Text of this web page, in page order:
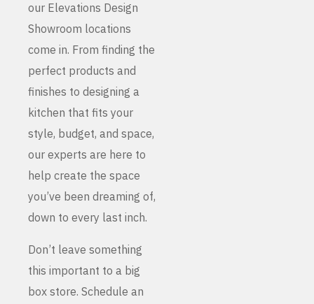
our Elevations Design
Showroom locations
come in. From finding the
perfect products and
finishes to designing a
kitchen that fits your
style, budget, and space,
our experts are here to
help create the space
you’ve been dreaming of,
down to every last inch.
Don’t leave something
this important to a big
box store. Schedule an